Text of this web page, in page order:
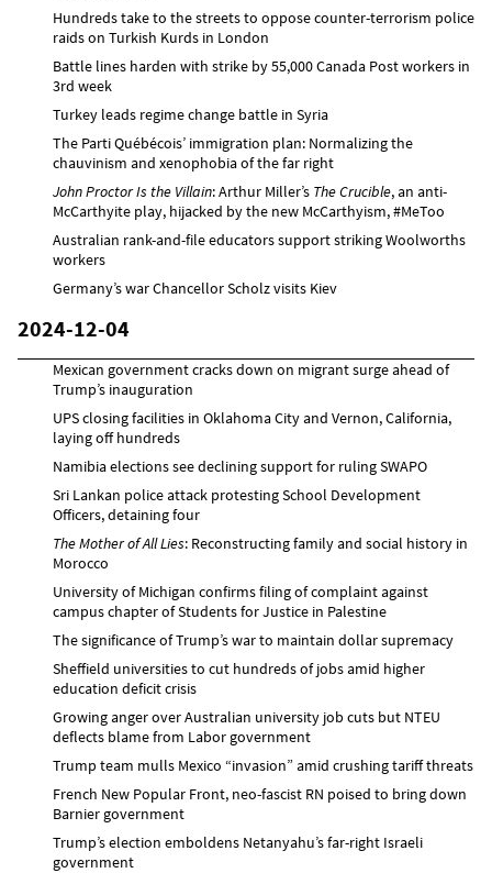
Hundreds take to the streets to oppose counter-terrorism police
raids on Turkish Kurds in London
Battle lines harden with strike by 55,000 Canada Post workers in
3rd week
Turkey leads regime change battle in Syria
The Parti Québécois’ immigration plan: Normalizing the
chauvinism and xenophobia of the far right
John Proctor Is the Villain: Arthur Miller’s The Crucible, an anti-
McCarthyite play, hijacked by the new McCarthyism, #MeToo
Australian rank-and-file educators support striking Woolworths
workers
Germany’s war Chancellor Scholz visits Kiev
2024-12-04
Mexican government cracks down on migrant surge ahead of
Trump’s inauguration
UPS closing facilities in Oklahoma City and Vernon, California,
laying off hundreds
Namibia elections see declining support for ruling SWAPO
Sri Lankan police attack protesting School Development
Officers, detaining four
The Mother of All Lies: Reconstructing family and social history in
Morocco
University of Michigan confirms filing of complaint against
campus chapter of Students for Justice in Palestine
The significance of Trump’s war to maintain dollar supremacy
Sheffield universities to cut hundreds of jobs amid higher
education deficit crisis
Growing anger over Australian university job cuts but NTEU
deflects blame from Labor government
Trump team mulls Mexico “invasion” amid crushing tariff threats
French New Popular Front, neo-fascist RN poised to bring down
Barnier government
Trump’s election emboldens Netanyahu’s far-right Israeli
government